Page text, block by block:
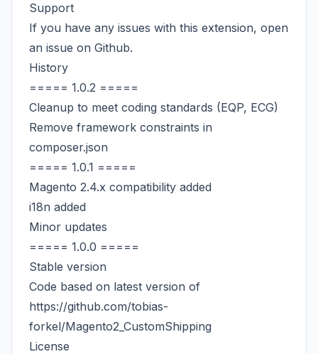
Support
If you have any issues with this extension, open
an issue on Github.
History
===== 1.0.2 =====
Cleanup to meet coding standards (EQP, ECG)
Remove framework constraints in
composer.json
===== 1.0.1 =====
Magento 2.4.x compatibility added
i18n added
Minor updates
===== 1.0.0 =====
Stable version
Code based on latest version of
https://github.com/tobias-
forkel/Magento2_CustomShipping
License